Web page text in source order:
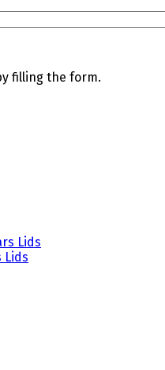
filling the form.
Lids